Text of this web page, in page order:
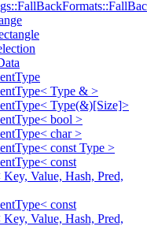
Type & >
Type(&)[Size]>
bool >
char >
const Type >
const
Value, Hash, Pred,
const
Value, Hash, Pred,